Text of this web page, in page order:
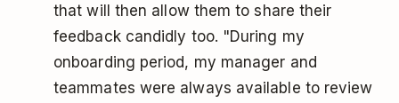
that will then allow them to share their
feedback candidly too. "During my
onboarding period, my manager and
teammates were always available to review